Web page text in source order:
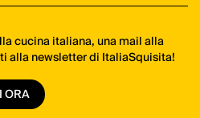
cucina italiana, una mail alla
alla newsletter di ItaliaSquisita!
ORA